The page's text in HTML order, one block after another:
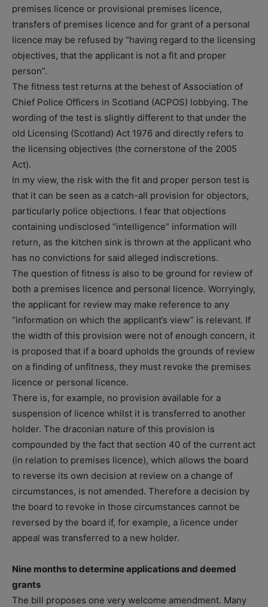
premises licence or provisional premises licence,
transfers of premises licence and for grant of a personal
licence may be refused by “having regard to the licensing
objectives, that the applicant is not a fit and proper
person”.
The fitness test returns at the behest of Association of
Chief Police Officers in Scotland (ACPOS) lobbying. The
wording of the test is slightly different to that under the
old Licensing (Scotland) Act 1976 and directly refers to
the licensing objectives (the cornerstone of the 2005
Act).
In my view, the risk with the fit and proper person test is
that it can be seen as a catch-all provision for objectors,
particularly police objections. I fear that objections
containing undisclosed “intelligence” information will
return, as the kitchen sink is thrown at the applicant who
has no convictions for said alleged indiscretions.
The question of fitness is also to be ground for review of
both a premises licence and personal licence. Worryingly,
the applicant for review may make reference to any
“information on which the applicant’s view” is relevant. If
the width of this provision were not of enough concern, it
is proposed that if a board upholds the grounds of review
on a finding of unfitness, they must revoke the premises
licence or personal licence.
There is, for example, no provision available for a
suspension of licence whilst it is transferred to another
holder. The draconian nature of this provision is
compounded by the fact that section 40 of the current act
(in relation to premises licence), which allows the board
to reverse its own decision at review on a change of
circumstances, is not amended. Therefore a decision by
the board to revoke in those circumstances cannot be
reversed by the board if, for example, a licence under
appeal was transferred to a new holder.
Nine months to determine applications and deemed
grants
The bill proposes one very welcome amendment. Many